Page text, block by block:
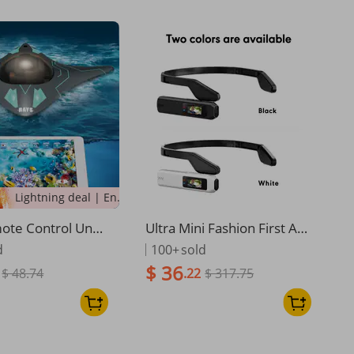
Lightning deal | Ending soon!
Control Unde
Camera, S
Real-ti
Of Under
And Vi
$ 48.74
Ultra Mini Fashion First An
gle Camera
100+sold
$ 36.22 $ 317.75